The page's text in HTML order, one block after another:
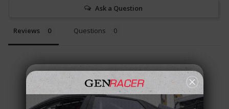
Ask a Question
Reviews Questions
Be the first to review this item